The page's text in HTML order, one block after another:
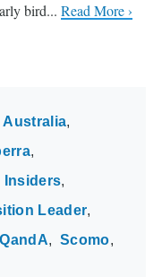
bird... Read More ›
Australia
Insiders
Leader
QandA
Scomo